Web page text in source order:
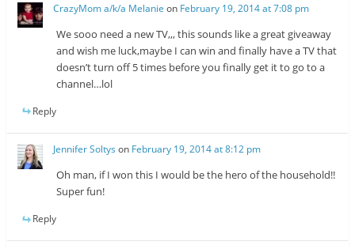
CrazyMom a/k/a Melanie on February 19, 2014 at 7:08 pm
We sooo need a new TV,,, this sounds like a great giveaway
and wish me luck,maybe I can win and finally have a TV that
doesn’t turn off 5 times before you finally get it to go to a
channel…lol
Reply
Jennifer Soltys on February 19, 2014 at 8:12 pm
Oh man, if I won this I would be the hero of the household!!
Super fun!
Reply